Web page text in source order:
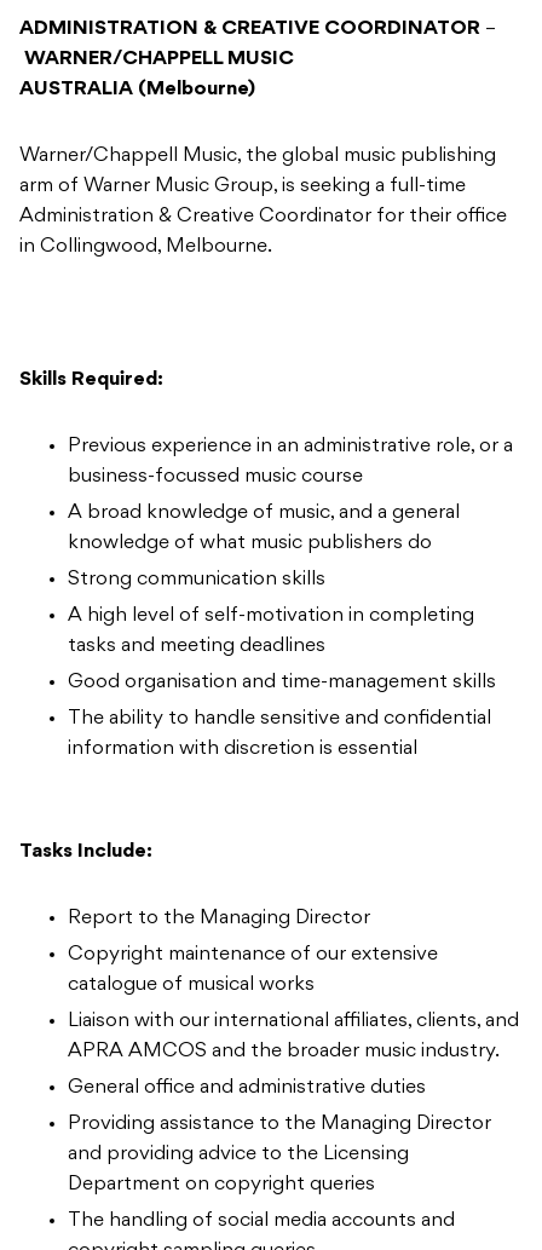
ADMINISTRATION & CREATIVE COORDINATOR –
WARNER/CHAPPELL MUSIC
AUSTRALIA (Melbourne)
Warner/Chappell Music, the global music publishing
arm of Warner Music Group, is seeking a full-time
Administration & Creative Coordinator for their office
in Collingwood, Melbourne.
Skills Required:
Previous experience in an administrative role, or a
business-focussed music course
A broad knowledge of music, and a general
knowledge of what music publishers do
Strong communication skills
A high level of self-motivation in completing
tasks and meeting deadlines
Good organisation and time-management skills
The ability to handle sensitive and confidential
information with discretion is essential
Tasks Include:
Report to the Managing Director
Copyright maintenance of our extensive
catalogue of musical works
Liaison with our international affiliates, clients, and
APRA AMCOS and the broader music industry.
General office and administrative duties
Providing assistance to the Managing Director
and providing advice to the Licensing
Department on copyright queries
The handling of social media accounts and